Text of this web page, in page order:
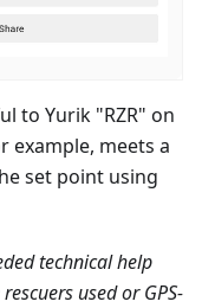
to Yurik "RZR" on
example, meets a
set point using
technical help
used or GPS-